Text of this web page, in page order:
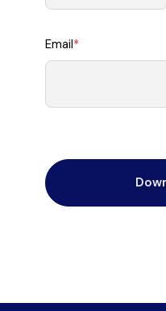
Email*